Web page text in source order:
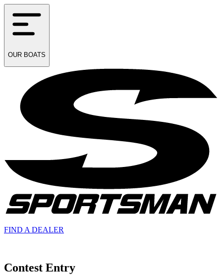
OUR BOATS
FIND A DEALER
Contest Entry